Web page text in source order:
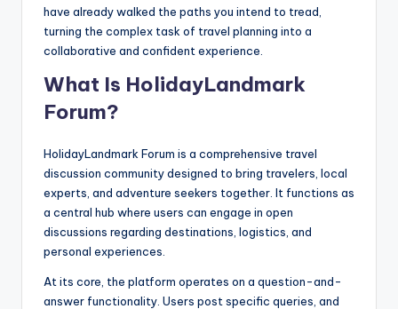
have already walked the paths you intend to tread,
turning the complex task of travel planning into a
collaborative and confident experience.
What Is HolidayLandmark
Forum?
HolidayLandmark Forum is a comprehensive travel
discussion community designed to bring travelers, local
experts, and adventure seekers together. It functions as
a central hub where users can engage in open
discussions regarding destinations, logistics, and
personal experiences.
At its core, the platform operates on a question-and-
answer functionality. Users post specific queries, and